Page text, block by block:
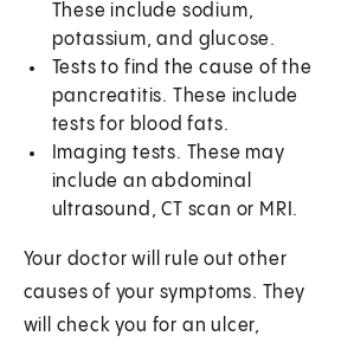
These include sodium,
potassium, and glucose.
Tests to find the cause of the
pancreatitis. These include
tests for blood fats.
Imaging tests. These may
include an abdominal
ultrasound, CT scan or MRI.
Your doctor will rule out other
causes of your symptoms. They
will check you for an ulcer,